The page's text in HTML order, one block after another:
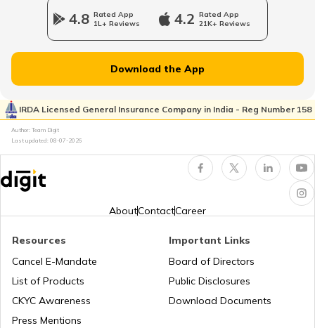
Turbo vs Naturally Aspirated Engines
What is an RFID Tag?
What is a Car Fender
4.8 Rated App
1L+ Reviews
4.2 Rated App
21K+ Reviews
Download the App
IRDA Licensed General Insurance Company in India - Reg Number 158
Author: Team Digit
Last updated: 08-07-2026
AboutContactCareer
Resources
Cancel E-Mandate
List of Products
CKYC Awareness
Press Mentions
Important Links
Board of Directors
Public Disclosures
Download Documents